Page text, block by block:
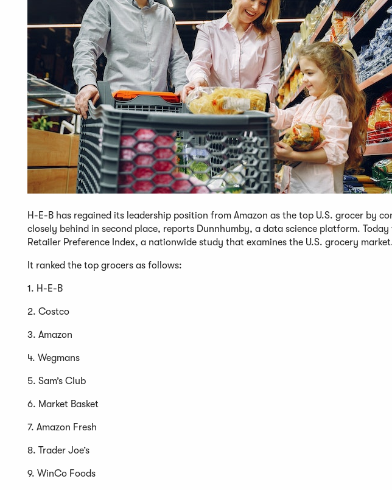
H-E-B has regained its leadership position from Amazon as the top U.S. grocer by
closely behind in second place, reports Dunnhumby, a data science platform.
Retailer Preference Index, a nationwide study that examines the U.S. grocery
It ranked the top grocers as follows:
1. H-E-B
2. Costco
3. Amazon
4. Wegmans
5. Sam’s Club
6. Market Basket
7. Amazon Fresh
8. Trader Joe’s
9. WinCo Foods